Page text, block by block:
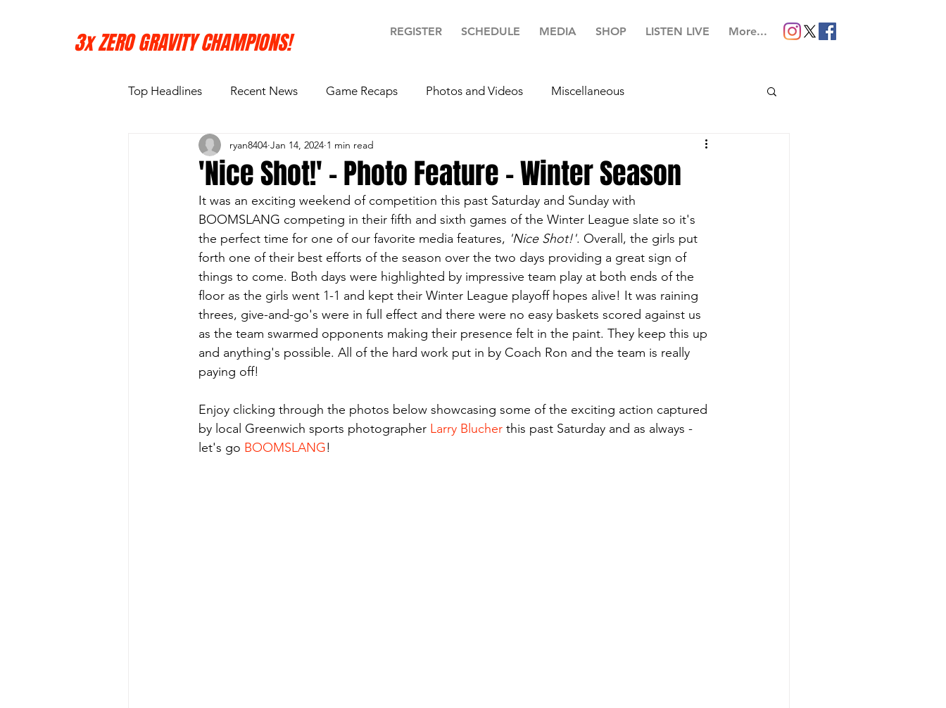
REGISTER SCHEDULE MEDIA SHOP LISTEN LIVE More...
3x ZERO GRAVITY CHAMPIONS!
Top Headlines Recent News Game Recaps Photos and Videos Miscellaneous
'Nice Shot!' - Photo Feature - Winter Season
ryan8404 Jan 14, 2024 1 min read
It was an exciting weekend of competition this past Saturday and Sunday with
BOOMSLANG competing in their fifth and sixth games of the Winter League slate so it's
the perfect time for one of our favorite media features, 'Nice Shot!'. Overall, the girls put
forth one of their best efforts of the season over the two days providing a great sign of
things to come. Both days were highlighted by impressive team play at both ends of the
floor as the girls went 1-1 and kept their Winter League playoff hopes alive! It was raining
threes, give-and-go's were in full effect and there were no easy baskets scored against us
as the team swarmed opponents making their presence felt in the paint. They keep this up
and anything's possible. All of the hard work put in by Coach Ron and the team is really
paying off!
Enjoy clicking through the photos below showcasing some of the exciting action captured
by local Greenwich sports photographer Larry Blucher this past Saturday and as always -
let's go BOOMSLANG!